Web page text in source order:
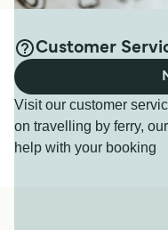
Customer
Visit our customer
on travelling by ferry,
help with your booking